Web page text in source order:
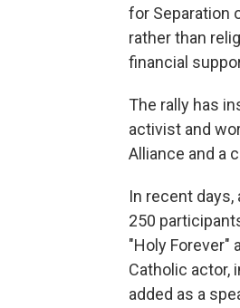
for Separation
rather than
financial
The rally has
activist and
Alliance and a
In recent
250
"Holy Forever"
Catholic actor,
added as a